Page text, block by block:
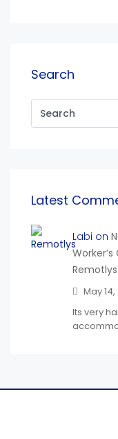
Search
Latest
Labi on
Remotlys
May
Its very